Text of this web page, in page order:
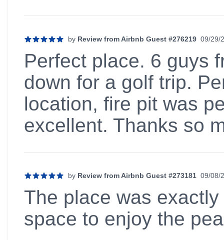
by Review from Airbnb Guest #276219 09/29/
5 out of 5 stars
Perfect place. 6 guys
down for a golf trip.
location, fire pit was
excellent. Thanks so
by Review from Airbnb Guest #273181 09/08/
5 out of 5 stars
The place was
space to enjoy the